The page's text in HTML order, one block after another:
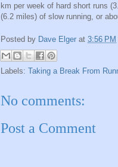
km per week of hard short runs
(6.2 miles) of slow running, or
Posted by Dave Elger at 3:56 PM
Labels: Taking a Break From
No comments:
Post a Comment